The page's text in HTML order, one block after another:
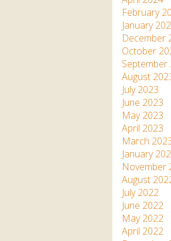
February
January
December
October
September
August
July 2023
June 2023
May 2023
April 2023
March
January
November
August
July 2022
June 2022
May 2022
April 2022